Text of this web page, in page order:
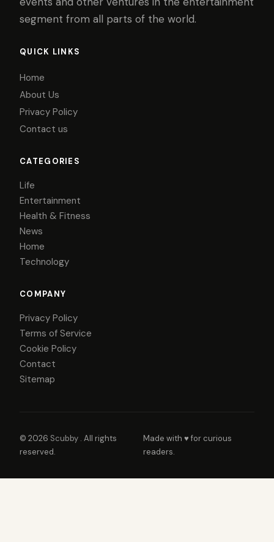
segment from all parts of the world.
QUICK LINKS
Home
About Us
Privacy Policy
Contact us
CATEGORIES
Life
Entertainment
Health & Fitness
News
Home
Technology
COMPANY
Privacy Policy
Terms of Service
Cookie Policy
Contact
Sitemap
© 2026 Scubby . All rights
reserved.
Made with ♥ for curious
readers.